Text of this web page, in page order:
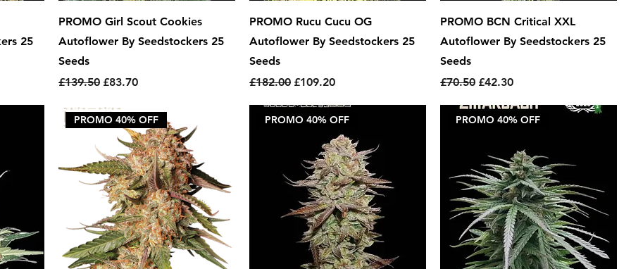
25
PROMO Girl Scout Cookies
Autoflower By Seedstockers 25
Seeds
Regular Price
£139.50 Sale Price
£83.70
PROMO Rucu Cucu OG
Autoflower By Seedstockers 25
Seeds
Regular Price
£182.00 Sale Price
£109.20
PROMO BCN Critical XXL
Autoflower By Seedstockers 25
Seeds
Regular Price
£70.50 Sale Price
£42.30
PROMO 40% OFF PROMO 40% OFF PROMO 40% OFF